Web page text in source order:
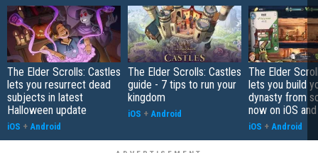
The Elder Scrolls: Castles
lets you resurrect dead
subjects in latest
Halloween update
iOS + Android
The Elder Scrolls: Castles
guide - 7 tips to run your
kingdom
iOS + Android
The Elder
lets you build
dynasty from
now on iOS
iOS + Android